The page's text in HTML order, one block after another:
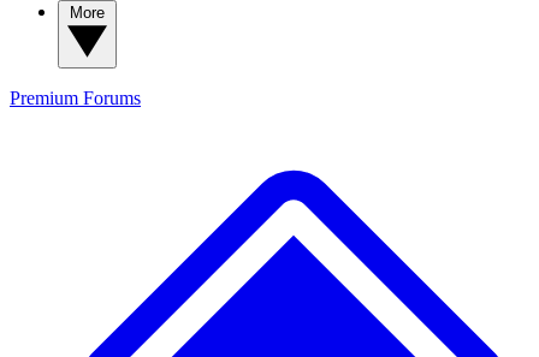
Premium Forums